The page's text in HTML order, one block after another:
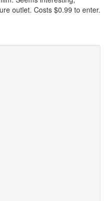
outlet. Costs $0.99 to enter.